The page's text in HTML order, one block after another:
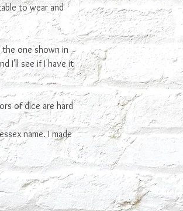
to wear and
the one shown in
I'll see if I have it
of dice are hard
name. I made